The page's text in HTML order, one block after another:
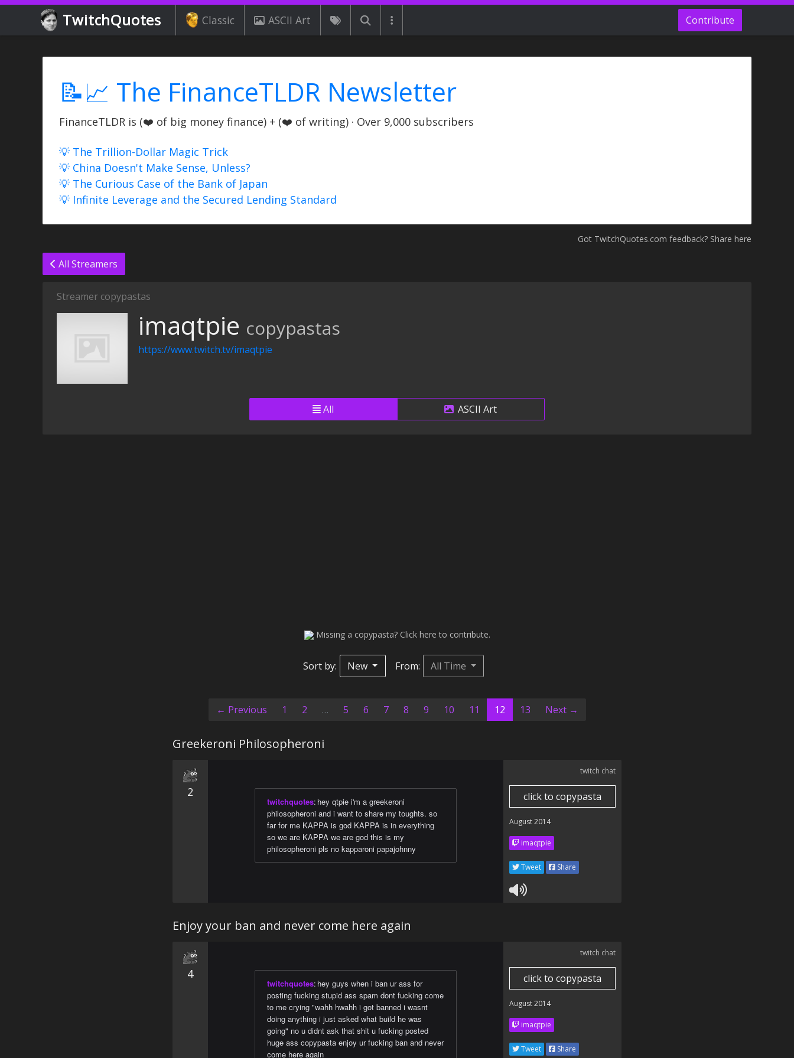
TwitchQuotes Classic ASCII Art Contribute
📝📈 The FinanceTLDR Newsletter
FinanceTLDR is (❤️ of big money finance) + (❤️ of writing) · Over 9,000 subscribers
💡 The Trillion-Dollar Magic Trick
💡 China Doesn't Make Sense, Unless?
💡 The Curious Case of the Bank of Japan
💡 Infinite Leverage and the Secured Lending Standard
Got TwitchQuotes.com feedback? Share here
All Streamers
Streamer copypastas
imaqtpie copypastas
https://www.twitch.tv/imaqtpie
All ASCII Art
Missing a copypasta? Click here to contribute.
Sort by: New From: All Time
← Previous 1 2 … 5 6 7 8 9 10 11 12(current)
13 Next →
Greekeroni Philosopheroni
2
twitchquotes: hey qtpie i'm a greekeroni
philosopheroni and i want to share my toughts. so
far for me KAPPA is god KAPPA is in everything
so we are KAPPA we are god this is my
philosopheroni pls no kapparoni papajohnny
twitch chat
click to copypasta
August 2014
imaqtpie
Tweet Share
Enjoy your ban and never come here again
4
twitchquotes: hey guys when i ban ur ass for
posting fucking stupid ass spam dont fucking come
to me crying "wahh hwahh i got banned i wasnt
doing anything i just asked what build he was
going" no u didnt ask that shit u fucking posted
huge ass copypasta enjoy ur fucking ban and never
come here again
twitch chat
click to copypasta
August 2014
imaqtpie
Tweet Share